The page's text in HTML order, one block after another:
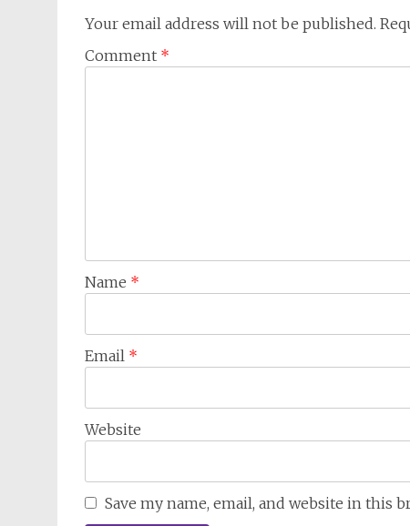
Your email address will not be published.
Comment *
Name *
Email *
Website
Save my name, email, and website in this